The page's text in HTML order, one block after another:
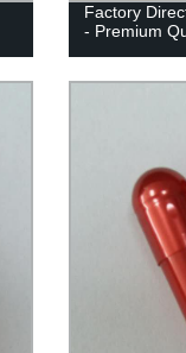
Factory
- Premium